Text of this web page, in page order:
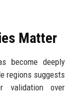
Matter
become deeply
regions suggests
validation over